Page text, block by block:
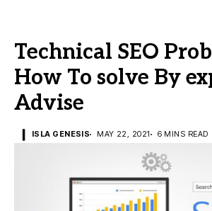
Technical SEO
How To solve By
Advise
ISLA GENESIS MAY 22, 2021 6 MINS READ